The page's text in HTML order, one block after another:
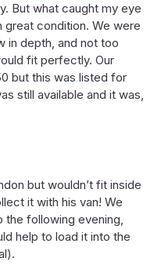
But what caught my eye
great condition. We were
in depth, and not too
fit perfectly. Our
but this was listed for
still available and it was,
but wouldn’t fit inside
it with his van! We
the following evening,
help to load it into the